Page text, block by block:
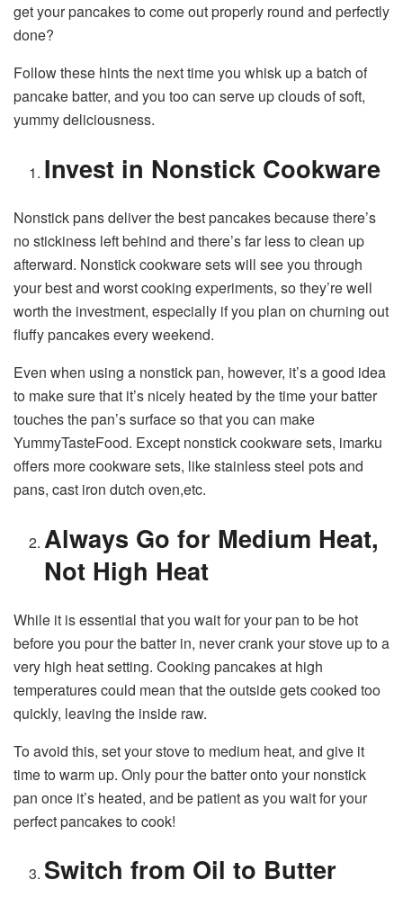
get your pancakes to come out properly round and perfectly
done?
Follow these hints the next time you whisk up a batch of
pancake batter, and you too can serve up clouds of soft,
yummy deliciousness.
Invest in Nonstick Cookware
Nonstick pans deliver the best pancakes because there’s
no stickiness left behind and there’s far less to clean up
afterward. Nonstick cookware sets will see you through
your best and worst cooking experiments, so they’re well
worth the investment, especially if you plan on churning out
fluffy pancakes every weekend.
Even when using a nonstick pan, however, it’s a good idea
to make sure that it’s nicely heated by the time your batter
touches the pan’s surface so that you can make
YummyTasteFood. Except nonstick cookware sets, imarku
offers more cookware sets, like stainless steel pots and
pans, cast iron dutch oven,etc.
Always Go for Medium Heat,
Not High Heat
While it is essential that you wait for your pan to be hot
before you pour the batter in, never crank your stove up to a
very high heat setting. Cooking pancakes at high
temperatures could mean that the outside gets cooked too
quickly, leaving the inside raw.
To avoid this, set your stove to medium heat, and give it
time to warm up. Only pour the batter onto your nonstick
pan once it’s heated, and be patient as you wait for your
perfect pancakes to cook!
Switch from Oil to Butter